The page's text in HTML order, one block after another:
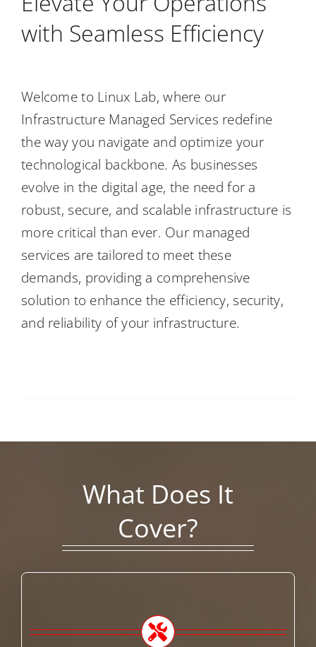
Contact Us
with Seamless Efficiency
Welcome to Linux Lab, where our
Infrastructure Managed Services redefine
the way you navigate and optimize your
technological backbone. As businesses
evolve in the digital age, the need for a
robust, secure, and scalable infrastructure is
more critical than ever. Our managed
services are tailored to meet these
demands, providing a comprehensive
solution to enhance the efficiency, security,
and reliability of your infrastructure.
What Does It
Cover?